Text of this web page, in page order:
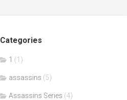
Categories
1 (1)
assassins (5)
Assassins Series (4)